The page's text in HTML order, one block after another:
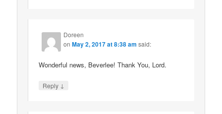
Doreen
onMay 2, 2017 at 8:38 am said:
Wonderful news, Beverlee! Thank You, Lord.
Reply ↓